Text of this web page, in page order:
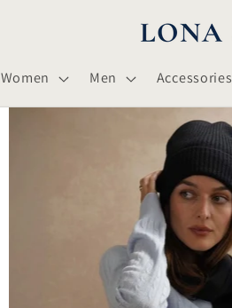
Women Men Accessories